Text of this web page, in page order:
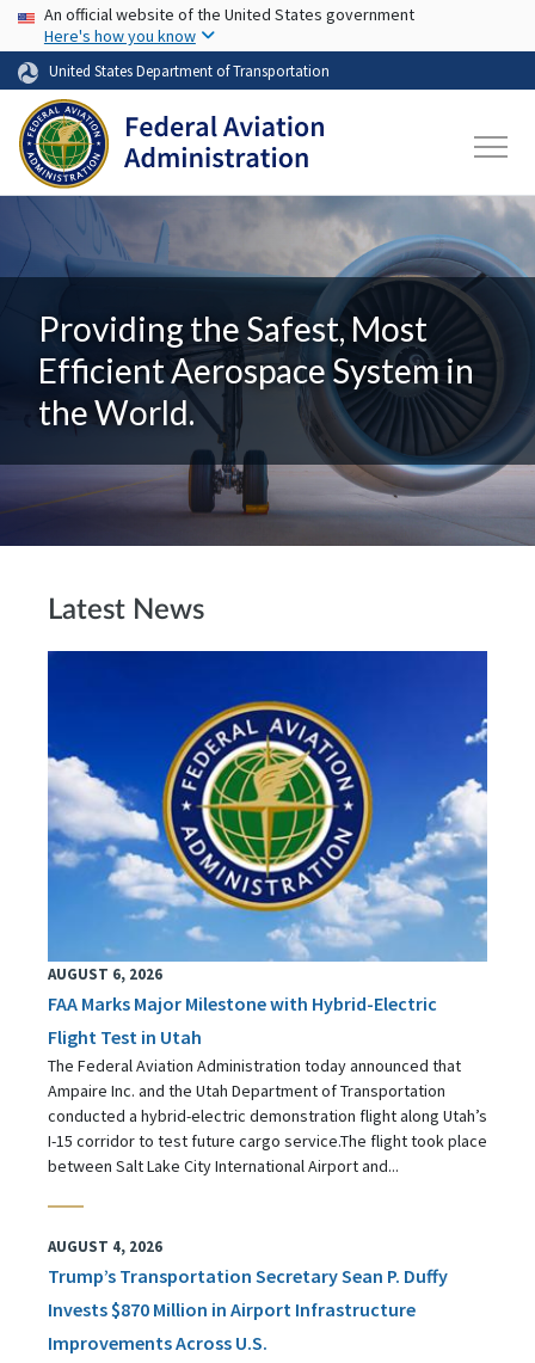
Skip to main content
USA Banner
An official website of the United States government
Here's how you know
United States Department of Transportation
Providing the Safest, Most
Efficient Aerospace System in
the World.
Latest News
AUGUST 6, 2026
FAA Marks Major Milestone with Hybrid-Electric
Flight Test in Utah
The Federal Aviation Administration today announced that
Ampaire Inc. and the Utah Department of Transportation
conducted a hybrid-electric demonstration flight along Utah’s
I-15 corridor to test future cargo service.The flight took place
between Salt Lake City International Airport and...
AUGUST 4, 2026
Trump’s Transportation Secretary Sean P. Duffy
Invests $870 Million in Airport Infrastructure
Improvements Across U.S.